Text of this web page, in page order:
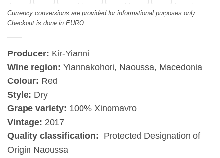
Currency conversions are provided for informational purposes only.
Checkout is done in EURO.
Producer: Kir-Yianni
Wine region: Yiannakohori, Naoussa, Macedonia
Colour: Red
Style: Dry
Grape variety: 100% Xinomavro
Vintage: 2017
Quality classification: Protected Designation of
Origin Naoussa